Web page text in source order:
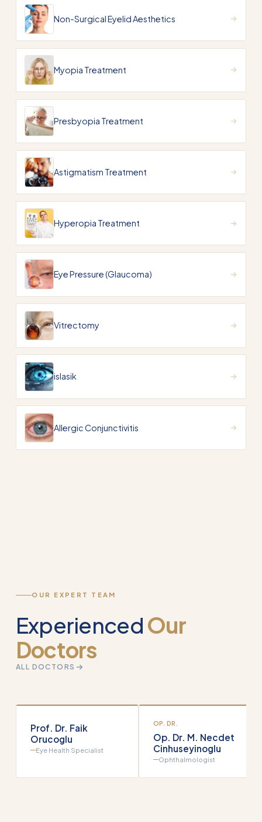
Non-Surgical Eyelid Aesthetics
Myopia Treatment
Presbyopia Treatment
Astigmatism Treatment
Hyperopia Treatment
Eye Pressure (Glaucoma)
Vitrectomy
islasik
Allergic Conjunctivitis
OUR EXPERT TEAM
ExperiencedOur
Doctors
ALL DOCTORS
Prof. Dr. Faik
Orucoglu
Eye Health Specialist
OP. DR.
Op. Dr. M. Necdet
Cinhuseyinoglu
Ophthalmologist